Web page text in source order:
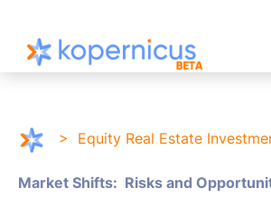
> Equity Real Estate
Market Shifts: Risks and